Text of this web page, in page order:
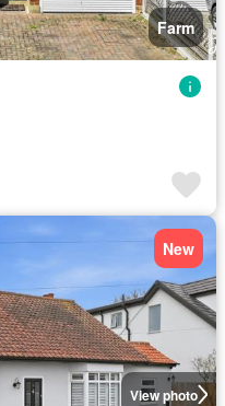
Farm
View photo
New